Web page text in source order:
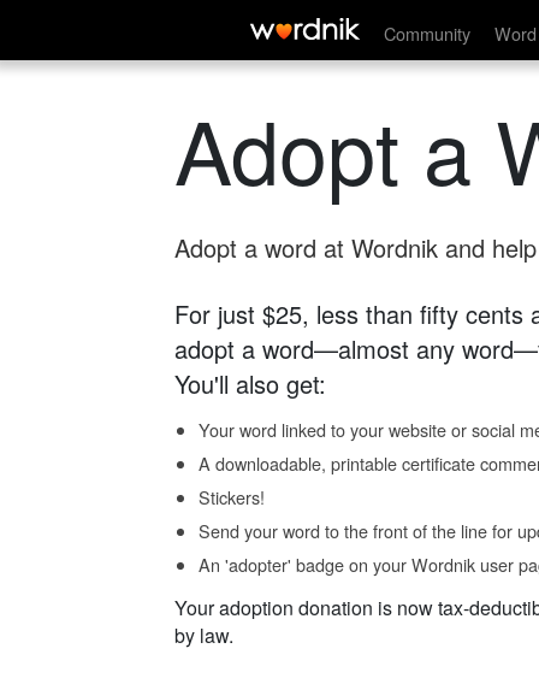
Community
Adopt a
Adopt a word at Wordnik and
For just $25, less than fifty cents
adopt a word—almost any
You'll also get:
Your word linked to your website or social
A downloadable, printable certificate
Stickers!
Send your word to the front of the line for
An 'adopter' badge on your Wordnik user
Your adoption donation is now tax-
by law.